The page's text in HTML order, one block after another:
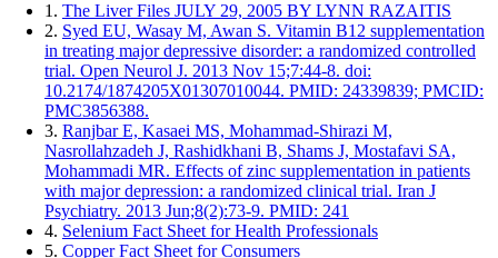
1. The Liver Files JULY 29, 2005 BY LYNN RAZAITIS
2. Syed EU, Wasay M, Awan S. Vitamin B12 supplementation
in treating major depressive disorder: a randomized controlled
trial. Open Neurol J. 2013 Nov 15;7:44-8. doi:
10.2174/1874205X01307010044. PMID: 24339839; PMCID:
PMC3856388.
3. Ranjbar E, Kasaei MS, Mohammad-Shirazi M,
Nasrollahzadeh J, Rashidkhani B, Shams J, Mostafavi SA,
Mohammadi MR. Effects of zinc supplementation in patients
with major depression: a randomized clinical trial. Iran J
Psychiatry. 2013 Jun;8(2):73-9. PMID: 241
4. Selenium Fact Sheet for Health Professionals
5. Copper Fact Sheet for Consumers